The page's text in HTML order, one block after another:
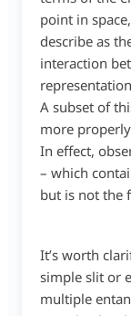
point in
describe as
interaction
A subset of
more
In effect,
– which
but is not the
It’s worth
simple slit or
multiple